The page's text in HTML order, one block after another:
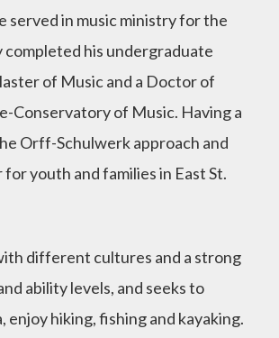
served in music ministry for the
completed his undergraduate
of Music and a Doctor of
Conservatory of Music. Having a
Orff-Schulwerk approach and
youth and families in East St.
different cultures and a strong
ability levels, and seeks to
hiking, fishing and kayaking.